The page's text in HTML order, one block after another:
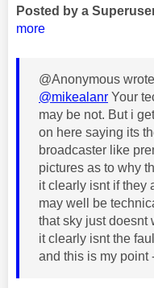
Posted by a
more
@Anonymous
@mikealanr Your
may be not. But i
on here saying its
broadcaster like
pictures as to why
it clearly isnt if they
may well be
that sky just doesnt
it clearly isnt the
and this is my point